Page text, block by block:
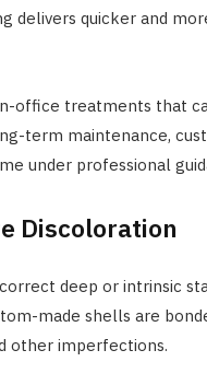
delivers quicker and
office treatments that
term maintenance,
under professional
Discoloration
deep or intrinsic
made shells are
other imperfections.